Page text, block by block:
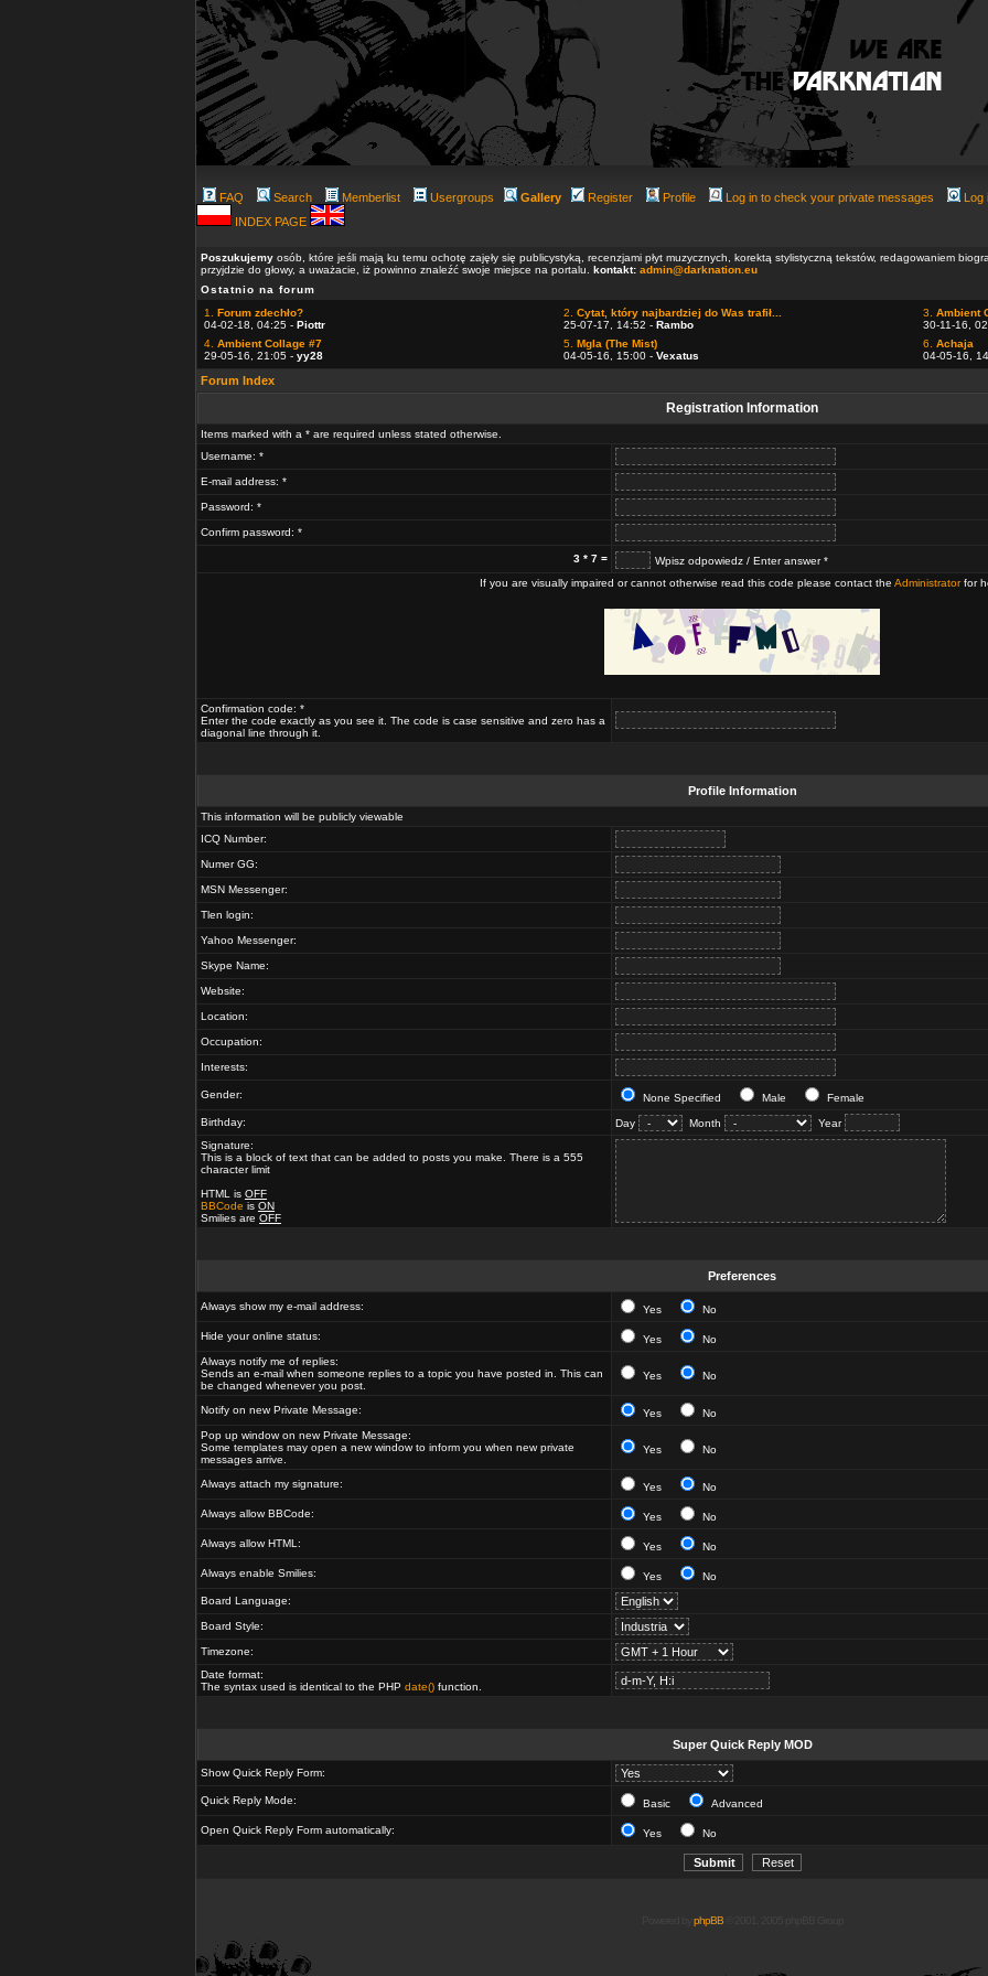
FAQ Search Memberlist Usergroups Gallery Register Profile Log in to check your private messages
Log
INDEX PAGE
Poszukujemy osób, które jeśli mają ku temu ochotę zajęły się publicystyką, recenzjami płyt muzycznych, korektą stylistyczną tekstów, redagowaniem
przyjdzie do głowy, a uważacie, iż powinno znaleźć swoje miejsce na portalu. kontakt: admin@darknation.eu
Ostatnio na forum
1. Forum zdechło?
04-02-18, 04:25 - Piottr
2. Cytat, który najbardziej do Was trafił...
25-07-17, 14:52 - Rambo
3. Ambient
30-11-16,
4. Ambient Collage #7
29-05-16, 21:05 - yy28
5. Mgla (The Mist)
04-05-16, 15:00 - Vexatus
6. Achaja
04-05-16,
Forum Index
Registration Information
Items marked with a * are required unless stated otherwise.
Username: *
E-mail address: *
Password: *
Confirm password: *
3 * 7 =
Wpisz odpowiedz / Enter answer *
If you are visually impaired or cannot otherwise read this code please contact the Administratorfor
Confirmation code: *
Enter the code exactly as you see it. The code is case sensitive and zero has a
diagonal line through it.
Profile Information
This information will be publicly viewable
ICQ Number:
Numer GG:
MSN Messenger:
Tlen login:
Yahoo Messenger:
Skype Name:
Website:
Location:
Occupation:
Interests:
Gender: None Specified Male
Female
Birthday:
Day Month
Year
Signature:
This is a block of text that can be added to posts you make. There is a 555
character limit
HTML is OFF
BBCode is ON
Smilies are OFF
Preferences
Always show my e-mail address: Yes No
Hide your online status: Yes
No
Always notify me of replies:
Sends an e-mail when someone replies to a topic you have posted in. This can
be changed whenever you post.
Yes No
Notify on new Private Message: Yes
No
Pop up window on new Private Message:
Some templates may open a new window to inform you when new private
messages arrive.
Yes No
Always attach my signature: Yes No
Always allow BBCode: Yes No
Always allow HTML: Yes No
Always enable Smilies: Yes
No
Board Language:
Board Style:
Timezone:
Date format:
The syntax used is identical to the PHP date() function.
Super Quick Reply MOD
Show Quick Reply Form:
Quick Reply Mode: Basic Advanced
Open Quick Reply Form automatically: Yes No
phpBB© 2001, 2005 phpBB Group